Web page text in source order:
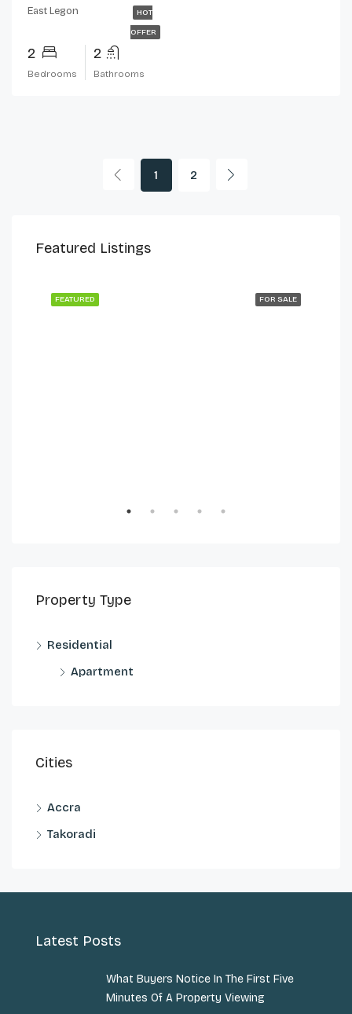
HOT
OFFER
East Legon
2
Bedrooms
2
Bathrooms
1 2
Featured Listings
FOR SALE
FEATURED
$230,000
Property Type
Residential
Apartment
Cities
Accra
Takoradi
Latest Posts
What Buyers Notice In The First Five
Minutes Of A Property Viewing